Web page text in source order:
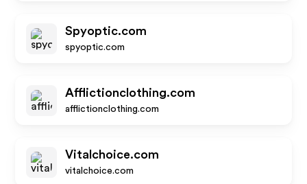
Spyoptic.com
spyoptic.com
Afflictionclothing.com
afflictionclothing.com
Vitalchoice.com
vitalchoice.com